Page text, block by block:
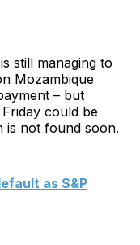
still managing to
Mozambique
– but
could be
is not found soon.
as S&P